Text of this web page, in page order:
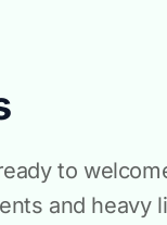
to
and heavy